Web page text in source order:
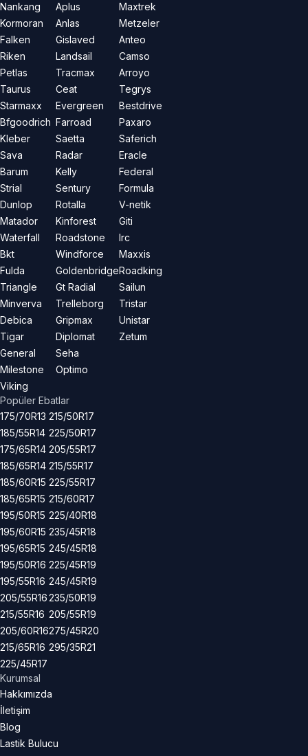
Nankang
Kormoran
Falken
Riken
Petlas
Taurus
Starmaxx
Bfgoodrich
Kleber
Sava
Barum
Strial
Dunlop
Matador
Waterfall
Bkt
Fulda
Triangle
Minverva
Debica
Tigar
General
Milestone
Viking
Aplus
Anlas
Gislaved
Landsail
Tracmax
Ceat
Evergreen
Farroad
Saetta
Radar
Kelly
Sentury
Rotalla
Kinforest
Roadstone
Windforce
Goldenbridge
Gt Radial
Trelleborg
Gripmax
Diplomat
Seha
Optimo
Maxtrek
Metzeler
Anteo
Camso
Arroyo
Tegrys
Bestdrive
Paxaro
Saferich
Eracle
Federal
Formula
V-netik
Giti
Irc
Maxxis
Roadking
Sailun
Tristar
Unistar
Zetum
Popüler Ebatlar
175/70R13
185/55R14
175/65R14
185/65R14
185/60R15
185/65R15
195/50R15
195/60R15
195/65R15
195/50R16
195/55R16
205/55R16
215/55R16
205/60R16
215/65R16
225/45R17
215/50R17
225/50R17
205/55R17
215/55R17
225/55R17
215/60R17
225/40R18
235/45R18
245/45R18
225/45R19
245/45R19
235/50R19
205/55R19
275/45R20
295/35R21
Kurumsal
Hakkımızda
İletişim
Blog
Lastik Bulucu